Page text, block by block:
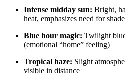
Intense midday sun: Bright,
heat, emphasizes need for
Blue hour magic: Twilight
(emotional “home” feeling)
Tropical haze: Slight
visible in distance